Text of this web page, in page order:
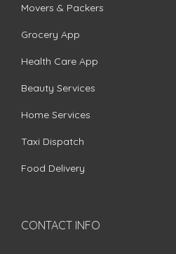
Movers & Packers
Grocery App
Health Care App
Beauty Services
Home Services
Taxi Dispatch
Food Delivery
CONTACT INFO